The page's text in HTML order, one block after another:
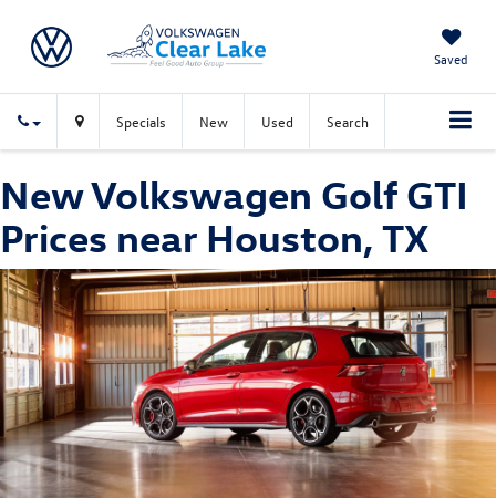
Saved
Specials New Used Search
New Volkswagen Golf GTI
Prices near Houston, TX